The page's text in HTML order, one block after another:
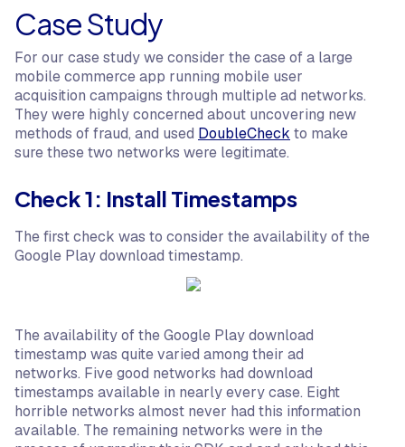
Case Study
For our case study we consider the case of a large
mobile commerce app running mobile user
acquisition campaigns through multiple ad networks.
They were highly concerned about uncovering new
methods of fraud, and used DoubleCheck to make
sure these two networks were legitimate.
Check 1: Install Timestamps
The first check was to consider the availability of the
Google Play download timestamp.
The availability of the Google Play download
timestamp was quite varied among their ad
networks. Five good networks had download
timestamps available in nearly every case. Eight
horrible networks almost never had this information
available. The remaining networks were in the